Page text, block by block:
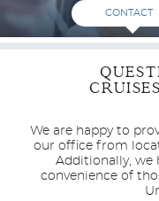
CONTACT
We are happy to
our office from
Additionally, we
convenience of